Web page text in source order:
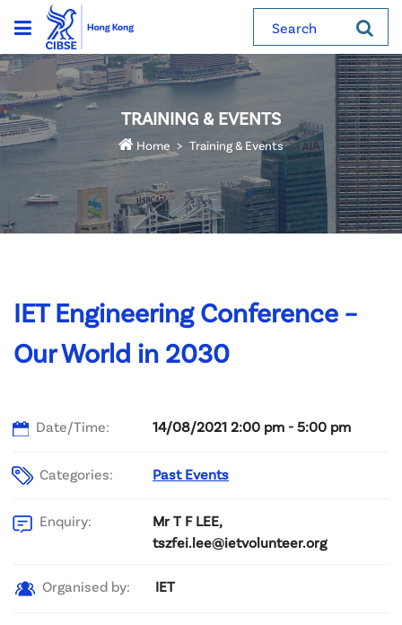
Search
TRAINING & EVENTS
Home Training & Events
IET Engineering Conference –
Our World in 2030
Date/Time: 14/08/2021 2:00 pm - 5:00 pm
Categories: Past Events
Enquiry:
Mr T F LEE,
tszfei.lee@ietvolunteer.org
Organised by: IET